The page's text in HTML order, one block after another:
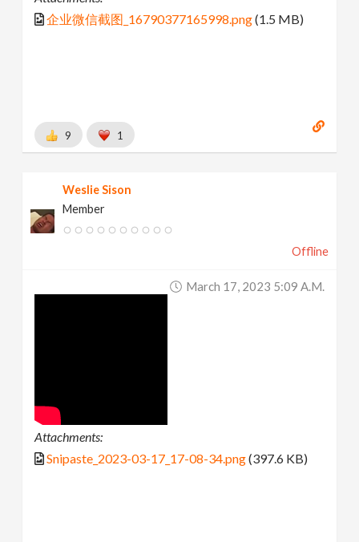
企业微信截图_16790377165998.png(1.5 MB)
9 1
Weslie Sison
Member
Offline
March 17, 2023 5:09 A.m.
Attachments:
Snipaste_2023-03-17_17-08-34.png(397.6 KB)